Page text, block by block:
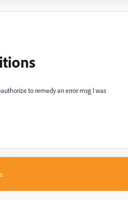
to remedy an error msg I was